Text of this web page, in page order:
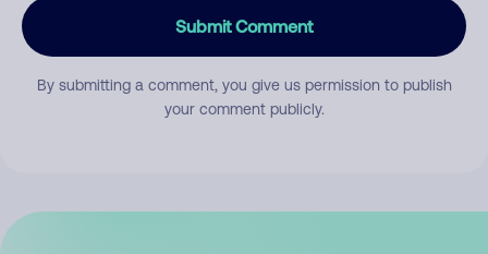
Submit Comment
By submitting a comment, you give us permission to publish
your comment publicly.